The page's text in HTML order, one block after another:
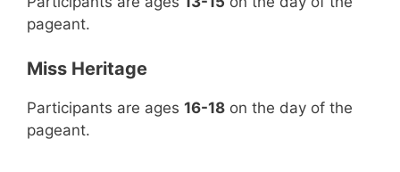
pageant.
Miss Heritage
Participants are ages 16-18 on the day of the
pageant.